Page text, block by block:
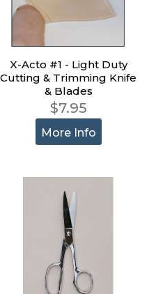
X-Acto #1 - Light Duty
Cutting & Trimming Knife
& Blades
$7.95
More Info